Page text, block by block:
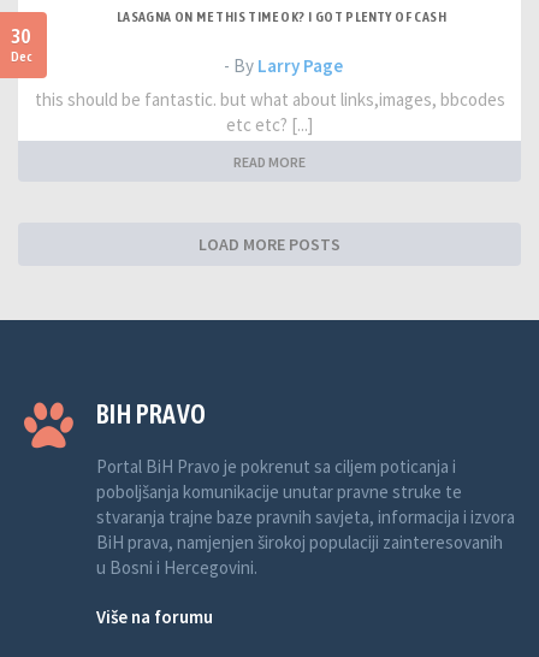
30
Dec
LASAGNA ON ME THIS TIME OK? I GOT PLENTY OF CASH
- By Larry Page
this should be fantastic. but what about links,images, bbcodes
etc etc? [...]
READ MORE
LOAD MORE POSTS
BIH PRAVO
Portal BiH Pravo je pokrenut sa ciljem poticanja i
poboljšanja komunikacije unutar pravne struke te
stvaranja trajne baze pravnih savjeta, informacija i izvora
BiH prava, namjenjen širokoj populaciji zainteresovanih
u Bosni i Hercegovini.
Više na forumu